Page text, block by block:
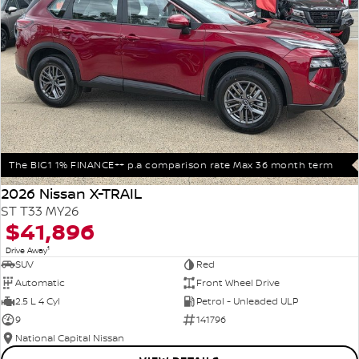
The BIG1 1% FINANCE++ p.a comparison rate Max 36 month term
2026 Nissan X-TRAIL
ST T33 MY26
$41,896
Drive Away1
SUV
Red
Automatic
Front Wheel Drive
2.5 L 4 Cyl
Petrol - Unleaded ULP
9
141796
National Capital Nissan